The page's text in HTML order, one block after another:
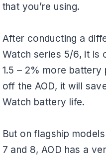
that you’re using.
After conducting a
Watch series 5/6, it is
1.5 – 2% more battery
off the AOD, it will
Watch battery life.
But on flagship
7 and 8, AOD has a